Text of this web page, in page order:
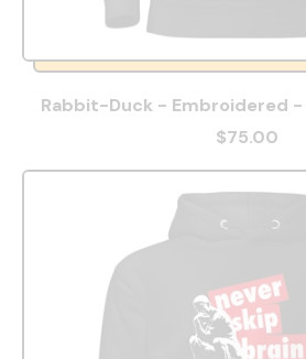
Rabbit-Duck - Embroidered -
$75.00